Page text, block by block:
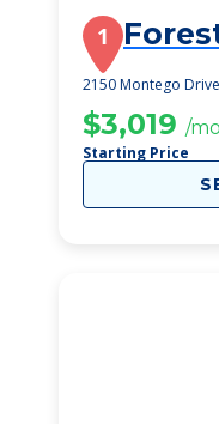
1
2150 Montego
$3,019 /
Starting Price